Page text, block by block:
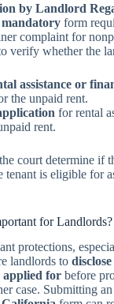
by Landlord
mandatory form
complaint for
verify whether the
assistance or
the unpaid rent.
for rental
rent.
court determine if
is eligible for
for Landlords?
protections,
landlords to
applied for before
case. Submitting